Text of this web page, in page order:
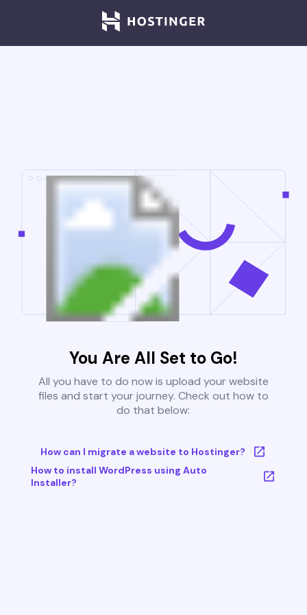
You Are All Set to Go!
All you have to do now is upload your website
files and start your journey. Check out how to
do that below:
How can I migrate a website to Hostinger?
How to install WordPress using Auto
Installer?